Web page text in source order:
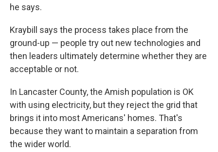
he says.
Kraybill says the process takes place from the
ground-up — people try out new technologies and
then leaders ultimately determine whether they are
acceptable or not.
In Lancaster County, the Amish population is OK
with using electricity, but they reject the grid that
brings it into most Americans' homes. That's
because they want to maintain a separation from
the wider world.